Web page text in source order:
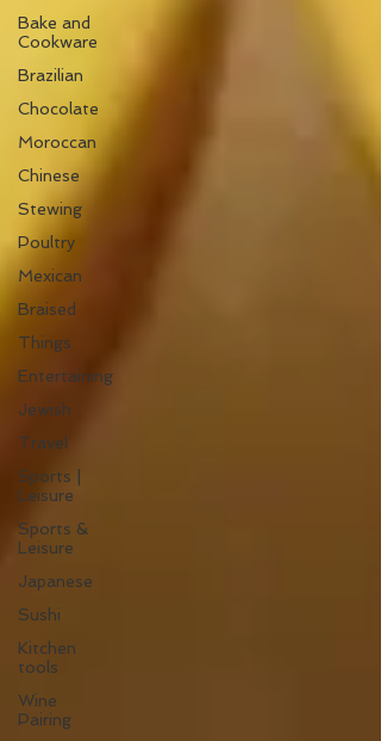
Bake and
Cookware
Brazilian
Chocolate
Moroccan
Chinese
Stewing
Poultry
Mexican
Braised
Things
Entertaining
Jewish
Travel
Sports |
Leisure
Sports &
Leisure
Japanese
Sushi
Kitchen
tools
Wine
Pairing